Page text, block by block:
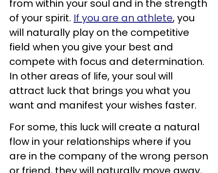
from within your soul and in the strength
of your spirit. If you are an athlete, you
will naturally play on the competitive
field when you give your best and
compete with focus and determination.
In other areas of life, your soul will
attract luck that brings you what you
want and manifest your wishes faster.
For some, this luck will create a natural
flow in your relationships where if you
are in the company of the wrong person